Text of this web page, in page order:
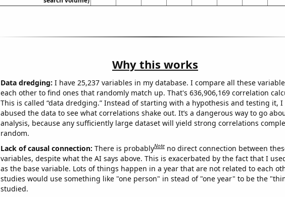
Why this works
Data dredging: I have 25,237 variables in my database. I compare all these
each other to find ones that randomly match up. That's 636,906,169 correlation
This is called “data dredging.” Instead of starting with a hypothesis and testing it, I
abused the data to see what correlations shake out. It’s a dangerous way to go
analysis, because any sufficiently large dataset will yield strong correlations
random.
Lack of causal connection: There is probablyNote no direct connection between
variables, despite what the AI says above. This is exacerbated by the fact that I
as the base variable. Lots of things happen in a year that are not related to each
studies would use something like "one person" in stead of "one year" to be the
studied.